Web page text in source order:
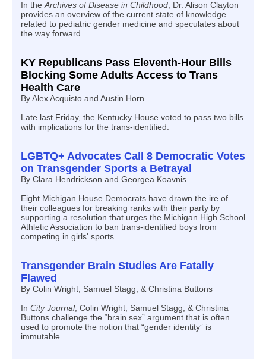
In theArchives of Disease in Childhood, Dr. Alison Clayton
provides an overview of the current state of knowledge
related to pediatric gender medicine and speculates about
the way forward.
KY Republicans Pass Eleventh-Hour Bills
Blocking Some Adults Access to Trans
Health Care
By Alex Acquisto and Austin Horn
Late last Friday, the Kentucky House voted to pass two bills
with implications for the trans-identified.
LGBTQ+ Advocates Call 8 Democratic Votes
on Transgender Sports a Betrayal
By Clara Hendrickson and Georgea Koavnis
Eight Michigan House Democrats have drawn the ire of
their colleagues for breaking ranks with their party by
supporting a resolution that urges the Michigan High School
Athletic Association to ban trans-identified boys from
competing in girls' sports.
Transgender Brain Studies Are Fatally
Flawed
By Colin Wright, Samuel Stagg, & Christina Buttons
In City Journal, Colin Wright, Samuel Stagg, & Christina
Buttons challenge the “brain sex” argument that is often
used to promote the notion that “gender identity” is
immutable.